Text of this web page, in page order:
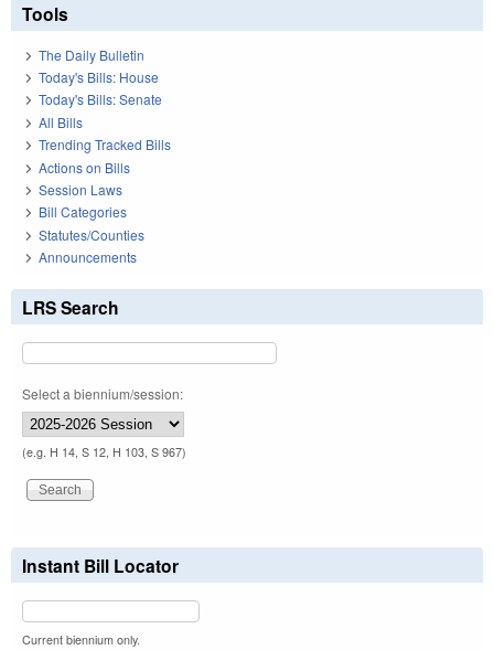
Tools
The Daily Bulletin
Today's Bills: House
Today's Bills: Senate
All Bills
Trending Tracked Bills
Actions on Bills
Session Laws
Bill Categories
Statutes/Counties
Announcements
LRS Search
Select a biennium/session:
(e.g. H 14, S 12, H 103, S 967)
Instant Bill Locator
Current biennium only.